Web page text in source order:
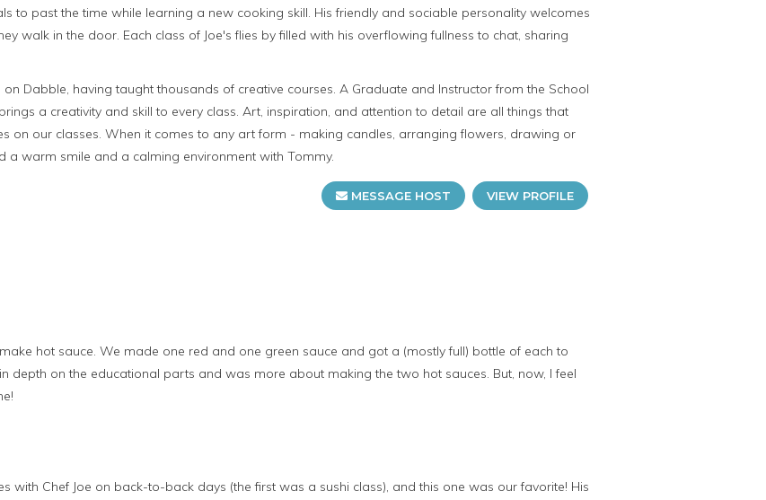
to past the time while learning a new cooking skill. His friendly and sociable personality welcomes
walk in the door. Each class of Joe's flies by filled with his overflowing fullness to chat, sharing
Dabble, having taught thousands of creative courses. A Graduate and Instructor from the School
a creativity and skill to every class. Art, inspiration, and attention to detail are all things that
on our classes. When it comes to any art form - making candles, arranging flowers, drawing or
a warm smile and a calming environment with Tommy.
MESSAGE HOST VIEW PROFILE
hot sauce. We made one red and one green sauce and got a (mostly full) bottle of each to
depth on the educational parts and was more about making the two hot sauces. But, now, I feel
with Chef Joe on back-to-back days (the first was a sushi class), and this one was our favorite! His